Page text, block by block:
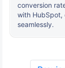
conversion
with HubSpot,
seamlessly.